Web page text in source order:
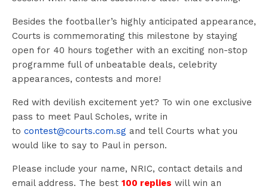
Besides the footballer’s highly anticipated appearance,
Courts is commemorating this milestone by staying
open for 40 hours together with an exciting non-stop
programme full of unbeatable deals, celebrity
appearances, contests and more!
Red with devilish excitement yet? To win one exclusive
pass to meet Paul Scholes, write in
to contest@courts.com.sg and tell Courts what you
would like to say to Paul in person.
Please include your name, NRIC, contact details and
email address. The best 100 replies will win an